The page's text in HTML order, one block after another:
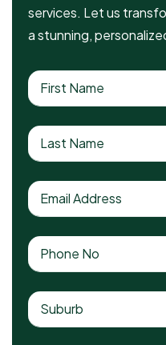
services. Let us
a stunning,